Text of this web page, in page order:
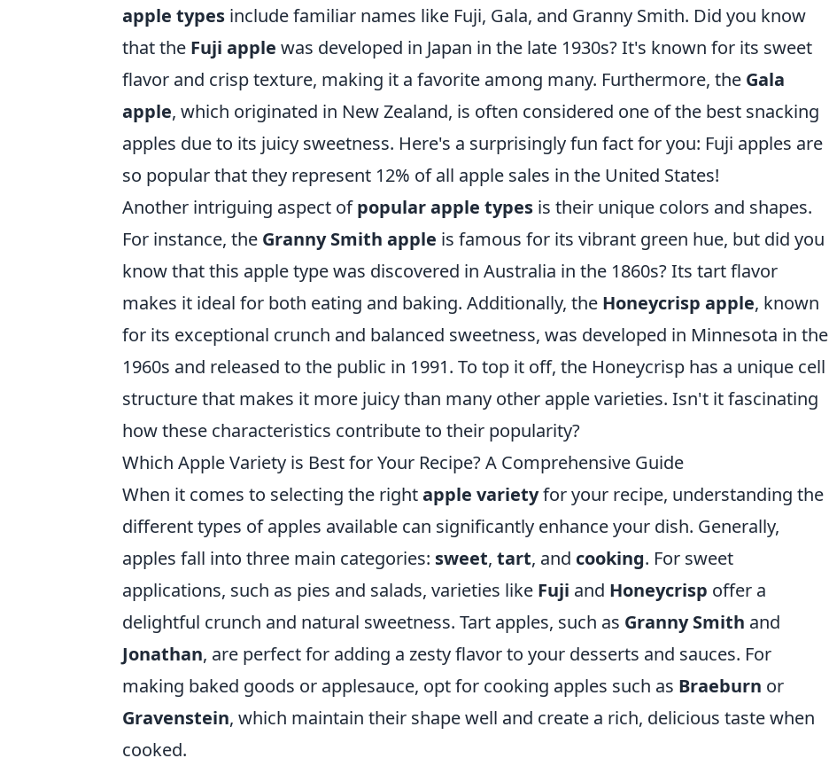
apple types include familiar names like Fuji, Gala, and Granny Smith. Did you know
that the Fuji apple was developed in Japan in the late 1930s? It's known for its sweet
flavor and crisp texture, making it a favorite among many. Furthermore, the Gala
apple, which originated in New Zealand, is often considered one of the best snacking
apples due to its juicy sweetness. Here's a surprisingly fun fact for you: Fuji apples are
so popular that they represent 12% of all apple sales in the United States!
Another intriguing aspect ofpopular apple types is their unique colors and shapes.
For instance, the Granny Smith apple is famous for its vibrant green hue, but did you
know that this apple type was discovered in Australia in the 1860s? Its tart flavor
makes it ideal for both eating and baking. Additionally, the Honeycrisp apple, known
for its exceptional crunch and balanced sweetness, was developed in Minnesota in the
1960s and released to the public in 1991. To top it off, the Honeycrisp has a unique cell
structure that makes it more juicy than many other apple varieties. Isn't it fascinating
how these characteristics contribute to their popularity?
Which Apple Variety is Best for Your Recipe? A Comprehensive Guide
When it comes to selecting the rightapple varietyfor your recipe, understanding the
different types of apples available can significantly enhance your dish. Generally,
apples fall into three main categories: sweet, tart, and cooking. For sweet
applications, such as pies and salads, varieties like Fuji and Honeycrisp offer a
delightful crunch and natural sweetness. Tart apples, such as Granny Smith and
Jonathan, are perfect for adding a zesty flavor to your desserts and sauces. For
making baked goods or applesauce, opt for cooking apples such as Braeburn or
Gravenstein, which maintain their shape well and create a rich, delicious taste when
cooked.